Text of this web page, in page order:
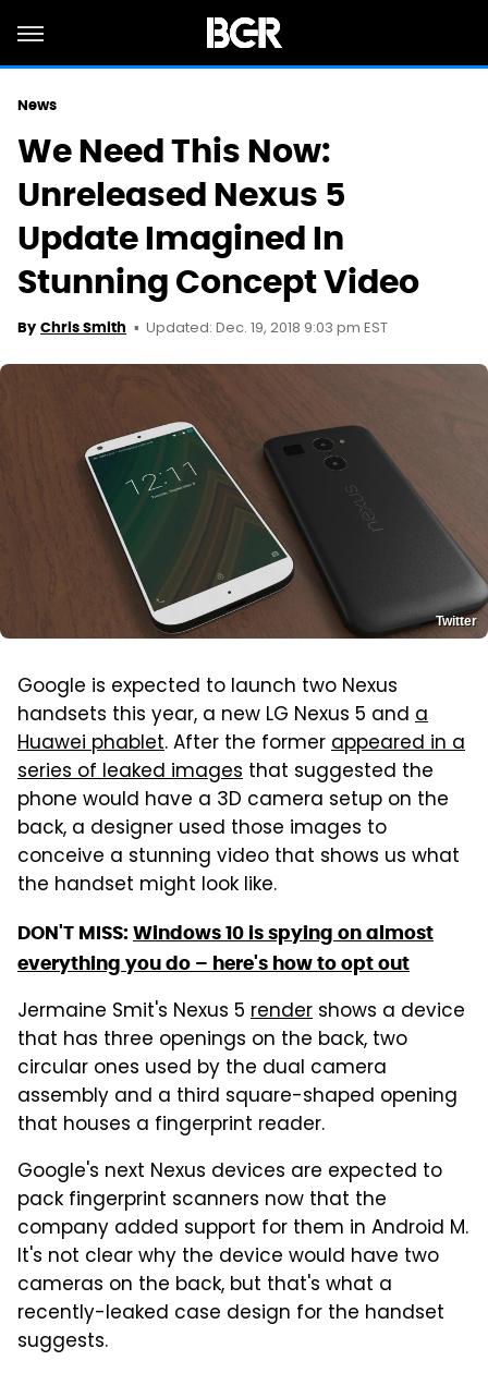
News
We Need This Now:
Unreleased Nexus 5
Update Imagined In
Stunning Concept Video
By Chris Smith Updated: Dec. 19, 2018 9:03 pm EST
Twitter
Google is expected to launch two Nexus
handsets this year, a new LG Nexus 5 and a
Huawei phablet. After the formerappeared in a
series of leaked images that suggested the
phone would have a 3D camera setup on the
back, a designer used those images to
conceive a stunning video that shows us what
the handset might look like.
DON'T MISS: Windows 10 is spying on almost
everything you do – here's how to opt out
Jermaine Smit's Nexus 5 render shows a device
that has three openings on the back, two
circular ones used by the dual camera
assembly and a third square-shaped opening
that houses a fingerprint reader.
Google's next Nexus devices are expected to
pack fingerprint scanners now that the
company added support for them in Android M.
It's not clear why the device would have two
cameras on the back, but that's what a
recently-leaked case design for the handset
suggests.